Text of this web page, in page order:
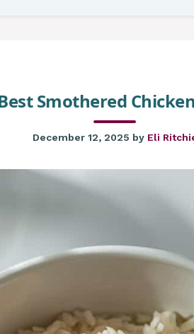
Smothered
December 12, 2025 by Eli